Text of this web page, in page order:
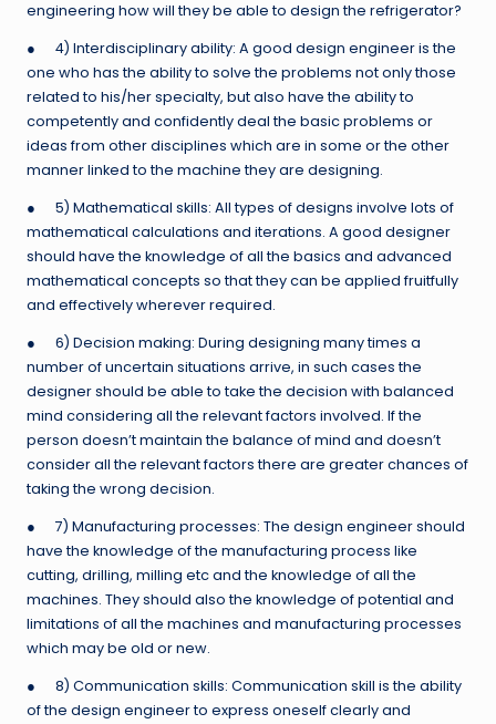
engineering how will they be able to design the refrigerator?
● 4) Interdisciplinary ability: A good design engineer is the
one who has the ability to solve the problems not only those
related to his/her specialty, but also have the ability to
competently and confidently deal the basic problems or
ideas from other disciplines which are in some or the other
manner linked to the machine they are designing.
● 5) Mathematical skills: All types of designs involve lots of
mathematical calculations and iterations. A good designer
should have the knowledge of all the basics and advanced
mathematical concepts so that they can be applied fruitfully
and effectively wherever required.
● 6) Decision making: During designing many times a
number of uncertain situations arrive, in such cases the
designer should be able to take the decision with balanced
mind considering all the relevant factors involved. If the
person doesn’t maintain the balance of mind and doesn’t
consider all the relevant factors there are greater chances of
taking the wrong decision.
● 7) Manufacturing processes: The design engineer should
have the knowledge of the manufacturing process like
cutting, drilling, milling etc and the knowledge of all the
machines. They should also the knowledge of potential and
limitations of all the machines and manufacturing processes
which may be old or new.
● 8) Communication skills: Communication skill is the ability
of the design engineer to express oneself clearly and